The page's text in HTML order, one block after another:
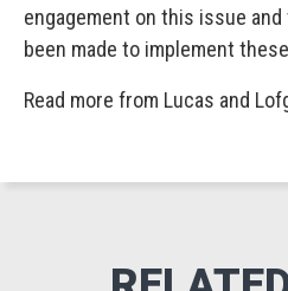
engagement on this issue
been made to implement
Read more from Lucas and